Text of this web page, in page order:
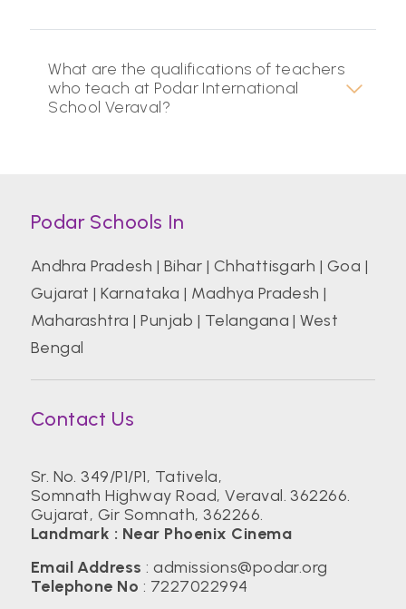
What are the qualifications of teachers
who teach at Podar International
School Veraval?
Podar Schools In
Andhra Pradesh | Bihar | Chhattisgarh | Goa |
Gujarat |Karnataka | Madhya Pradesh |
Maharashtra |Punjab | Telangana |West
Bengal
Contact Us
Sr. No. 349/P1/P1, Tativela,
Somnath Highway Road, Veraval. 362266.
Gujarat, Gir Somnath, 362266.
Landmark : Near Phoenix Cinema
Email Address :admissions@podar.org
Telephone No : 7227022994